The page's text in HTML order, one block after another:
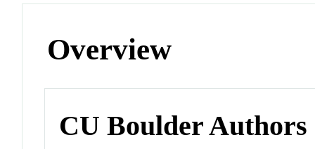
Overview
CU Boulder Authors